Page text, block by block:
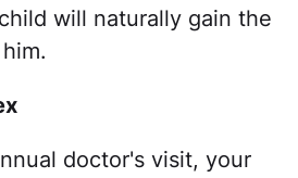
will naturally gain the
doctor's visit, your